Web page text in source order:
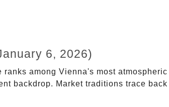
6, 2026)
among Vienna's most
backdrop. Market traditions trace